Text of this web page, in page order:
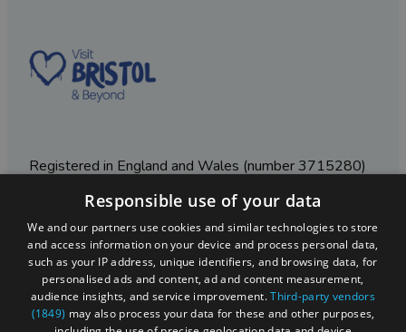
Registered in England and Wales (number 3715280)
Registered office: Leigh Court Business Centre | Pill
Rd | Abbots Leigh | Bristol | BS8 3RL
DISCLOSURE: Please note that some listings contain
affiliate marketing links. Where these are used, we
may earn a small commission from any sales resulting
from a click through, at no cost to the user.
Responsible use of your data
We and our partners use cookies and similar technologies to store
and access information on your device and process personal data,
such as your IP address, unique identifiers, and browsing data, for
personalised ads and content, ad and content measurement,
audience insights, and service improvement.Third-party vendors
(1849) may also process your data for these and other purposes,